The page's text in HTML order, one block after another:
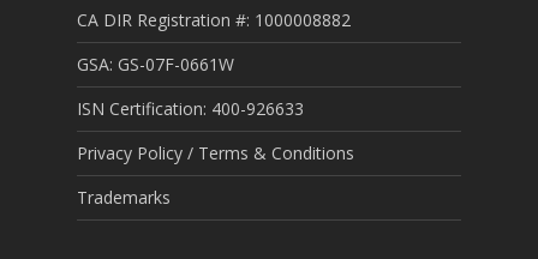
CA DIR Registration #: 1000008882
GSA: GS-07F-0661W
ISN Certification: 400-926633
Privacy Policy / Terms & Conditions
Trademarks